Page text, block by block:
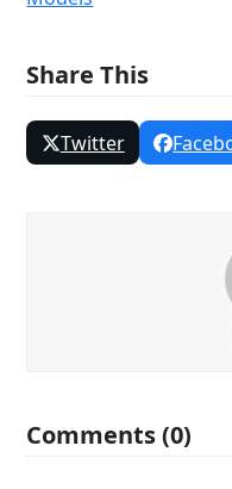
Share This
Twitter
Comments (0)